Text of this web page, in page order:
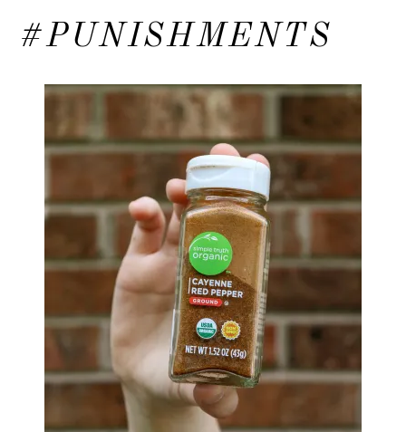
#PUNISHMENTS